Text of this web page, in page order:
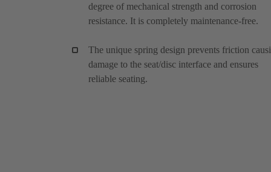
degree of mechanical strength and corrosion
resistance. It is completely maintenance-free.
The unique spring design prevents friction
damage to the seat/disc interface and ensures
reliable seating.